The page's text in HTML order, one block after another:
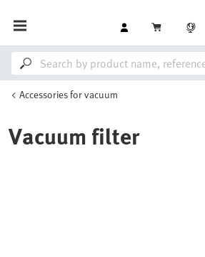
Accessories for vacuum
Vacuum filter